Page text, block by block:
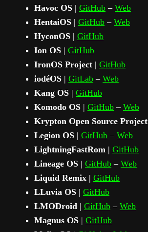
Havoc OS | GitHub – Web
HentaiOS | GitHub – Web
HyconOS | GitHub
Ion OS | GitHub
IronOS Project | GitHub
iodéOS | GitLab – Web
Kang OS | GitHub
Komodo OS | GitHub – Web
Krypton Open Source Project
Legion OS | GitHub – Web
LightningFastRom | GitHub
Lineage OS | GitHub – Web
Liquid Remix | GitHub
LLuvia OS | GitHub
LMODroid | GitHub – Web
Magnus OS | GitHub